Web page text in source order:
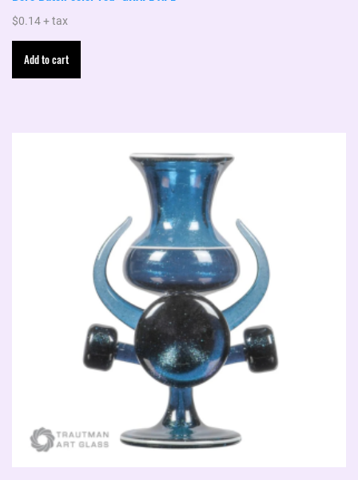
$0.14+ tax
Add to cart